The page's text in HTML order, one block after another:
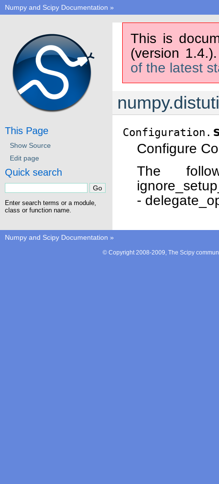
Numpy and Scipy Documentation »
This is
(version
of the latest
Configuration.
Configure
The
-
This Page
Show Source
Edit page
Quick search
Enter search terms or a module,
class or function name.
Numpy and Scipy Documentation »
© Copyright 2008-2009, The Scipy